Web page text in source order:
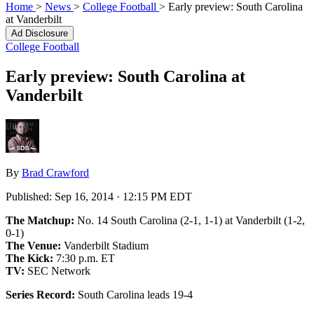
Home > News > College Football > Early preview: South Carolina
at Vanderbilt
Ad Disclosure
College Football
Early preview: South Carolina at
Vanderbilt
By Brad Crawford
Published: Sep 16, 2014 · 12:15 PM EDT
The Matchup: No. 14 South Carolina (2-1, 1-1) at Vanderbilt (1-2,
0-1)
The Venue: Vanderbilt Stadium
The Kick: 7:30 p.m. ET
TV: SEC Network
Series Record: South Carolina leads 19-4